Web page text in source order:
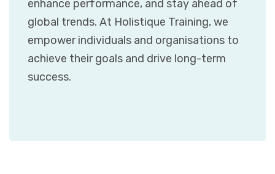
enhance performance, and stay ahead of
global trends. At Holistique Training, we
empower individuals and organisations to
achieve their goals and drive long-term
success.